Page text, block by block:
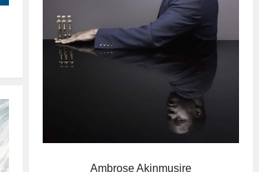
Ambrose Akinmusire